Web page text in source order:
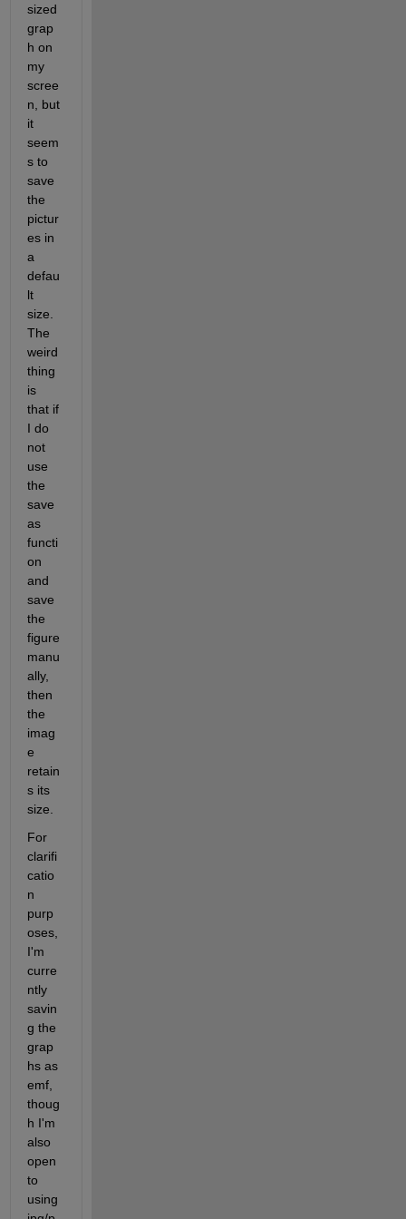
sized
grap
h on
my
scree
n, but
it
seem
s to
save
the
pictur
es in
a
defau
lt
size.
The
weird
thing
is
that if
I do
not
use
the
save
as
functi
on
and
save
the
figure
manu
ally,
then
the
imag
e
retain
s its
size.
For
clarifi
catio
n
purp
oses,
I'm
curre
ntly
savin
g the
grap
hs as
emf,
thoug
h I'm
also
open
to
using